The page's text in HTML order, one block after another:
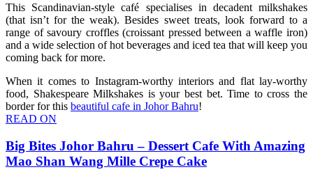
This Scandinavian-style café specialises in decadent milkshakes
(that isn’t for the weak). Besides sweet treats, look forward to a
range of savoury croffles (croissant pressed between a waffle iron)
and a wide selection of hot beverages and iced tea that will keep you
coming back for more.
When it comes to Instagram-worthy interiors and flat lay-worthy
food, Shakespeare Milkshakes is your best bet. Time to cross the
border for this beautiful cafe in Johor Bahru!
READ ON
Big Bites Johor Bahru – Dessert Cafe With Amazing
Mao Shan Wang Mille Crepe Cake